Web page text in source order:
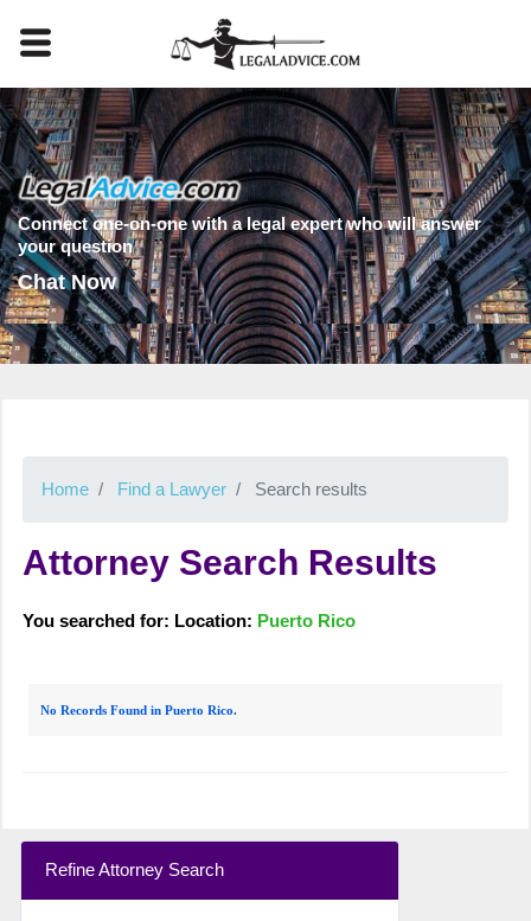
Connect one-on-one with a legal expert who will answer
your question
Chat Now
Home Find a Lawyer Search results
Attorney Search Results
You searched for: Location: Puerto Rico
No Records Found in Puerto Rico.
Refine Attorney Search